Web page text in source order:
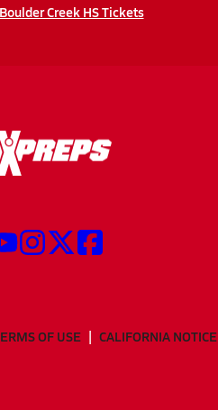
Boulder Creek HS Tickets
OF USE CALIFORNIA NOTICE